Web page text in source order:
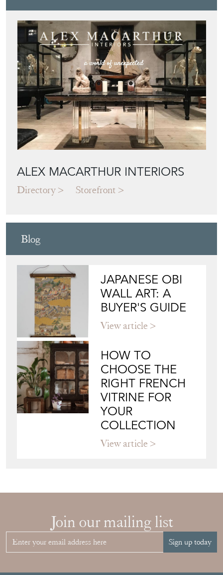
ALEX MACARTHUR INTERIORS
Directory Storefront
Blog
JAPANESE OBI
WALL ART: A
BUYER'S GUIDE
View article
HOW TO
CHOOSE THE
RIGHT FRENCH
VITRINE FOR
YOUR
COLLECTION
View article
Join our mailing list
Sign up today